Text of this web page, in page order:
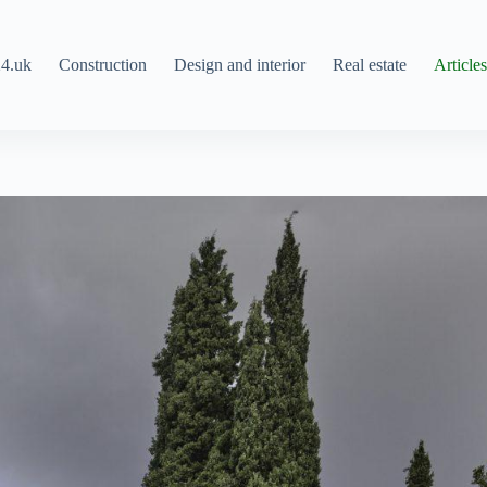
Construction Design and interior Real estate Articles